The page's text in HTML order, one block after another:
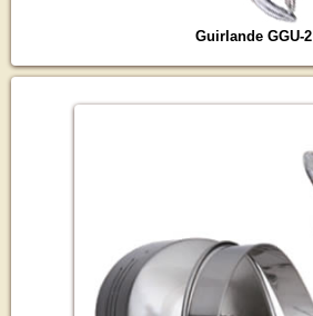
Guirlande GGU-2